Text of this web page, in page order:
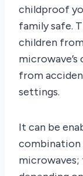
childproof
family safe.
children
from
settings.
It can be
combination